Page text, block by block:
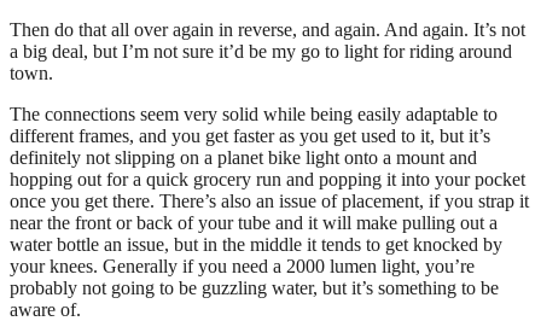
Then do that all over again in reverse, and again. And again. It’s not
a big deal, but I’m not sure it’d be my go to light for riding around
town.
The connections seem very solid while being easily adaptable to
different frames, and you get faster as you get used to it, but it’s
definitely not slipping on a planet bike light onto a mount and
hopping out for a quick grocery run and popping it into your pocket
once you get there. There’s also an issue of placement, if you strap it
near the front or back of your tube and it will make pulling out a
water bottle an issue, but in the middle it tends to get knocked by
your knees. Generally if you need a 2000 lumen light, you’re
probably not going to be guzzling water, but it’s something to be
aware of.